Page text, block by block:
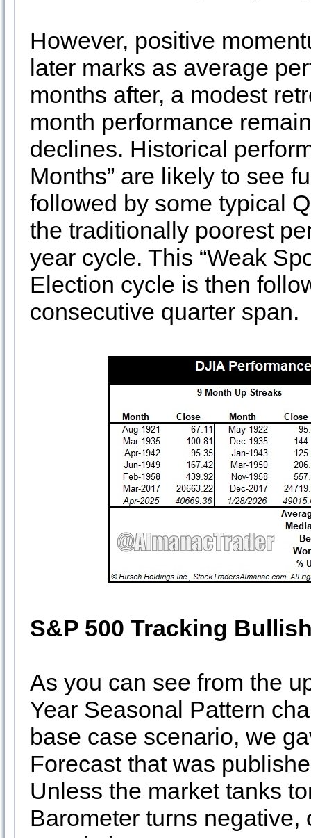
However, positive
later marks as average
months after, a modest
month performance
declines. Historical
Months” are likely to see
followed by some typical
the traditionally poorest
year cycle. This “Weak
Election cycle is then
consecutive quarter span.
S&P 500 Tracking
As you can see from the
Year Seasonal Pattern
base case scenario, we
Forecast that was
Unless the market tanks
Barometer turns